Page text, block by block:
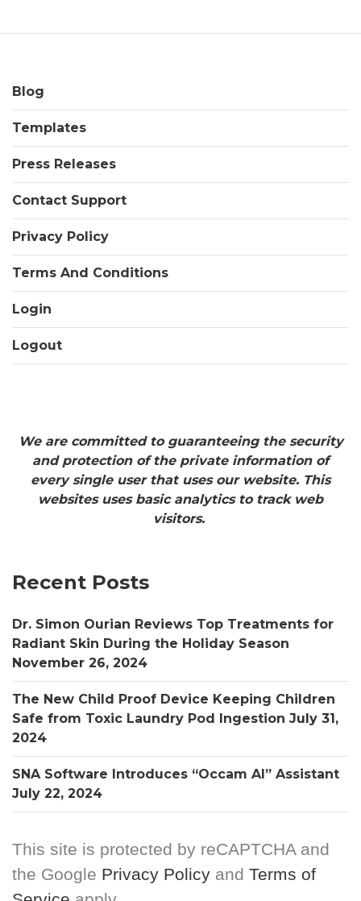
Blog
Templates
Press Releases
Contact Support
Privacy Policy
Terms And Conditions
Login
Logout
We are committed to guaranteeing the security
and protection of the private information of
every single user that uses our website. This
websites uses basic analytics to track web
visitors.
Recent Posts
Dr. Simon Ourian Reviews Top Treatments for
Radiant Skin During the Holiday Season
November 26, 2024
The New Child Proof Device Keeping Children
Safe from Toxic Laundry Pod Ingestion July 31,
2024
SNA Software Introduces “Occam AI” Assistant
July 22, 2024
This site is protected by reCAPTCHA and
the Google Privacy Policy and Terms of